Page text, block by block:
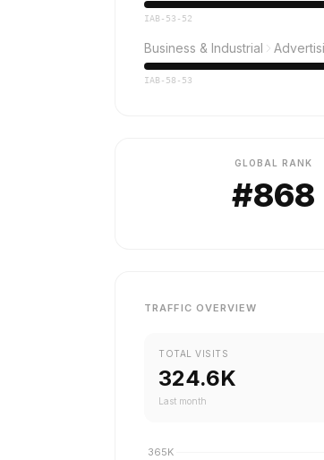
IAB-53-52
Business & Industrial
IAB-58-53
GLOBAL RANK
#868
TRAFFIC OVERVIEW
TOTAL VISITS
324.6K
Last month